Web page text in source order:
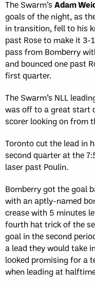
The Swarm’s Adam
goals of the night, as
in transition, fell to his
past Rose to make it 3-
pass from Bomberry
and bounced one past
first quarter.
The Swarm’s NLL
was off to a great start
scorer looking on from
Toronto cut the lead in
second quarter at the
laser past Poulin.
Bomberry got the goal
with an aptly-named
crease with 5 minutes
fourth hat trick of the
goal in the second
a lead they would take
looked promising for a
when leading at